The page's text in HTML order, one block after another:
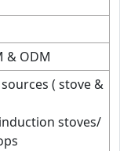
& ODM
( stove &
stoves/